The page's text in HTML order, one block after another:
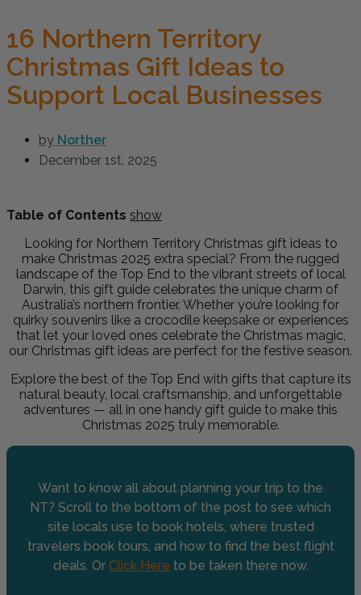
16 Northern Territory
Christmas Gift Ideas to
Support Local Businesses
by Norther
December 1st, 2025
Table of Contents show
Looking for Northern Territory Christmas gift ideas to
make Christmas 2025 extra special? From the rugged
landscape of the Top End to the vibrant streets of local
Darwin, this gift guide celebrates the unique charm of
Australia’s northern frontier. Whether you’re looking for
quirky souvenirs like a crocodile keepsake or experiences
that let your loved ones celebrate the Christmas magic,
our Christmas gift ideas are perfect for the festive season.
Explore the best of the Top End with gifts that capture its
natural beauty, local craftsmanship, and unforgettable
adventures — all in one handy gift guide to make this
Christmas 2025 truly memorable.
Want to know all about planning your trip to the
NT? Scroll to the bottom of the post to see which
site locals use to book hotels, where trusted
travelers book tours, and how to find the best flight
deals. Or Click Here to be taken there now.